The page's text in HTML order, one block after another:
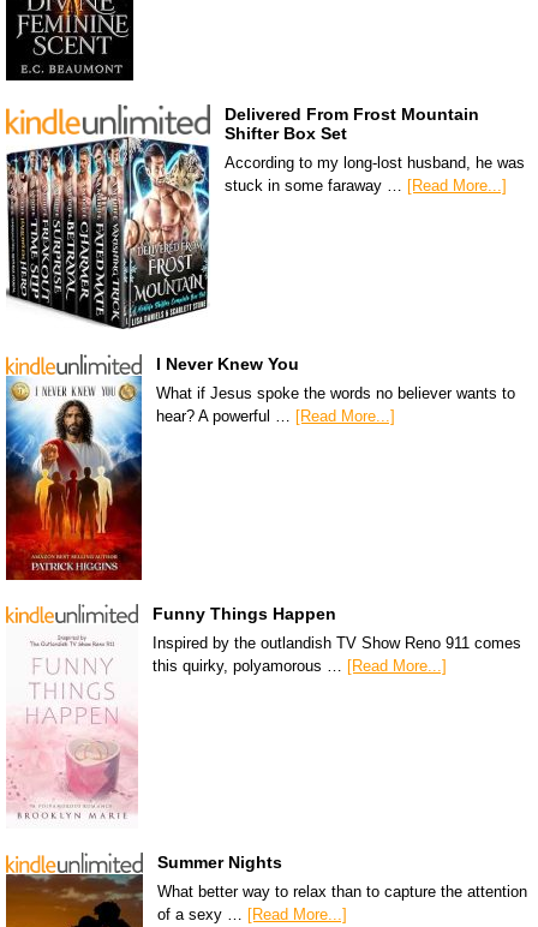
Delivered From Frost Mountain
Shifter Box Set
According to my long-lost husband, he was
stuck in some faraway … [Read More...]
I Never Knew You
What if Jesus spoke the words no believer wants to
hear? A powerful …
[Read More...]
Funny Things Happen
Inspired by the outlandish TV Show Reno 911 comes
this quirky, polyamorous … [Read More...]
Summer Nights
What better way to relax than to capture the attention
of a sexy …
[Read More...]